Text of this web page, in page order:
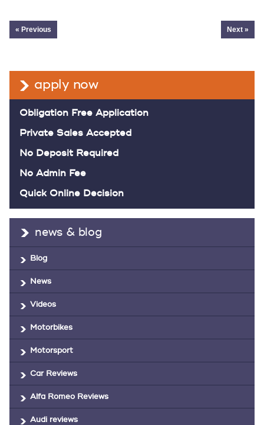
« Previous Next »
apply now
Obligation Free Application
Private Sales Accepted
No Deposit Required
No Admin Fee
Quick Online Decision
news & blog
Blog
News
Videos
Motorbikes
Motorsport
Car Reviews
Alfa Romeo Reviews
Audi reviews